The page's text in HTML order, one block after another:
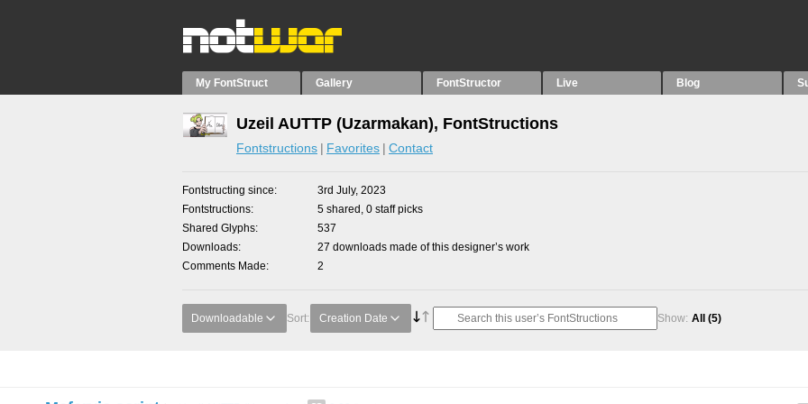
My FontStruct Gallery FontStructor Live Blog
Uzeil AUTTP (Uzarmakan), FontStructions
Fontstructions Favorites Contact
Fontstructing since
3rd July, 2023
Fontstructions
5 shared, 0 staff picks
Shared Glyphs
537
Downloads
27 downloads made of this designer’s work
Comments Made
2
Downloadable Sort: Creation Date Show: All (5)